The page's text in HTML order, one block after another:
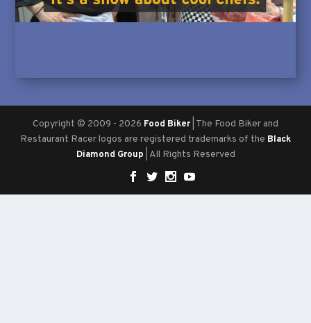
Copyright © 2009 - 2026 Food Biker| The Food Biker and
Restaurant Racer logos are registered trademarks of the Black
Diamond Group | All Rights Reserved